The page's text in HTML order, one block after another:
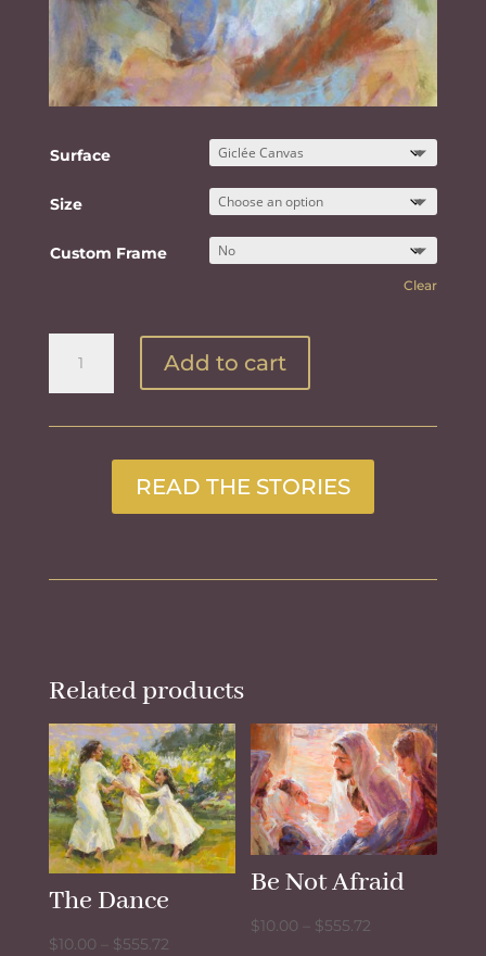
Surface
Size
Custom Frame
Clear
quantity
Add to cart
READ THE STORIES
Related products
The Dance
$10.00 $555.72Price
Be Not Afraid
$10.00 $555.72